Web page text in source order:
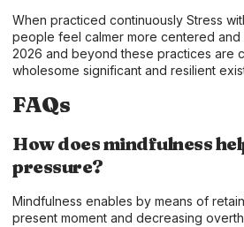
When practiced continuously Stress
people feel calmer more centered and
2026 and beyond these practices are
wholesome significant and resilient
FAQs
How does mindfulness
pressure?
Mindfulness enables by means of
present moment and decreasing